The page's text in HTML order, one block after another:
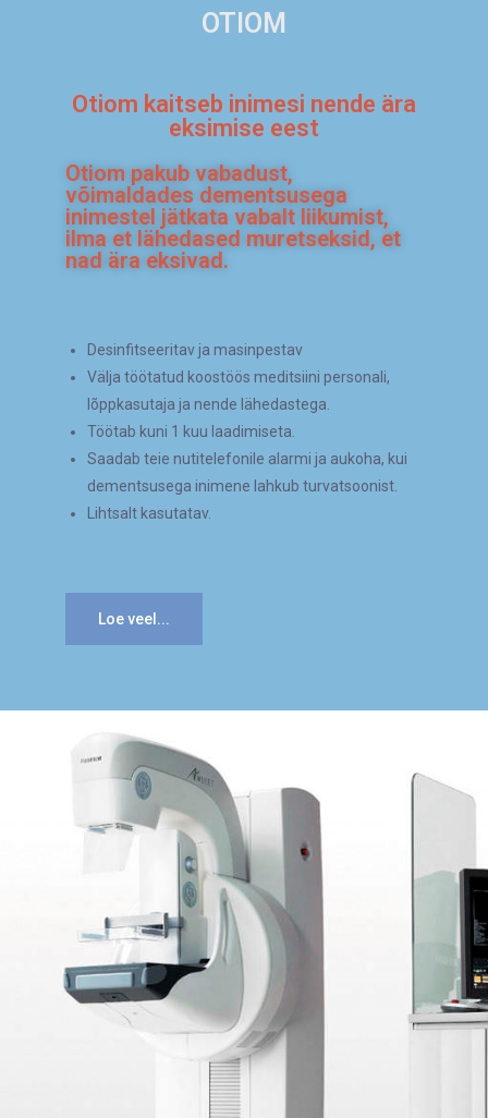
OTIOM
Otiom kaitseb inimesi nende ära
eksimise eest
Otiom pakub vabadust,
võimaldades dementsusega
inimestel jätkata vabalt liikumist,
ilma et lähedased muretseksid, et
nad ära eksivad.
Desinfitseeritav ja masinpestav
Välja töötatud koostöös meditsiini personali,
lõppkasutaja ja nende lähedastega.
Töötab kuni 1 kuu laadimiseta.
Saadab teie nutitelefonile alarmi ja aukoha, kui
dementsusega inimene lahkub turvatsoonist.
Lihtsalt kasutatav.
Loe veel...